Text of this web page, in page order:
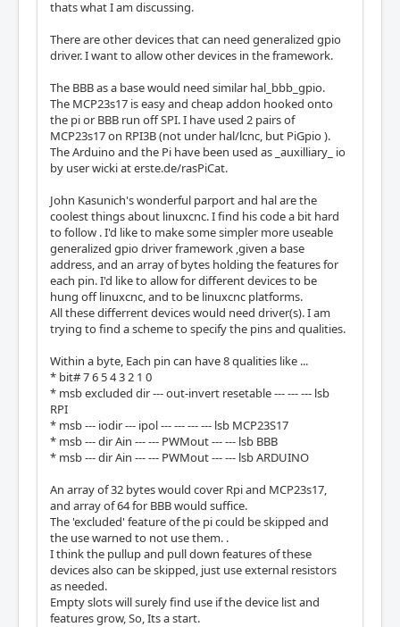
thats what I am discussing.
There are other devices that can need generalized gpio
driver. I want to allow other devices in the framework.
The BBB as a base would need similar hal_bbb_gpio.
The MCP23s17 is easy and cheap addon hooked onto
the pi or BBB run off SPI. I have used 2 pairs of
MCP23s17 on RPI3B (not under hal/lcnc, but PiGpio ).
The Arduino and the Pi have been used as _auxilliary_ io
by user wicki at erste.de/rasPiCat.
John Kasunich's wonderful parport and hal are the
coolest things about linuxcnc. I find his code a bit hard
to follow . I'd like to make some simpler more useable
generalized gpio driver framework ,given a base
address, and an array of bytes holding the features for
each pin. I'd like to allow for different devices to be
hung off linuxcnc, and to be linuxcnc platforms.
All these differrent devices would need driver(s). I am
trying to find a scheme to specify the pins and qualities.
Within a byte, Each pin can have 8 qualities like ...
* bit# 7 6 5 4 3 2 1 0
* msb excluded dir --- out-invert resetable --- --- --- lsb
RPI
* msb --- iodir --- ipol --- --- --- --- lsb MCP23S17
* msb --- dir Ain --- --- PWMout --- --- lsb BBB
* msb --- dir Ain --- --- PWMout --- --- lsb ARDUINO
An array of 32 bytes would cover Rpi and MCP23s17,
and array of 64 for BBB would suffice.
The 'excluded' feature of the pi could be skipped and
the use warned to not use them. .
I think the pullup and pull down features of these
devices also can be skipped, just use external resistors
as needed.
Empty slots will surely find use if the device list and
features grow, So, Its a start.